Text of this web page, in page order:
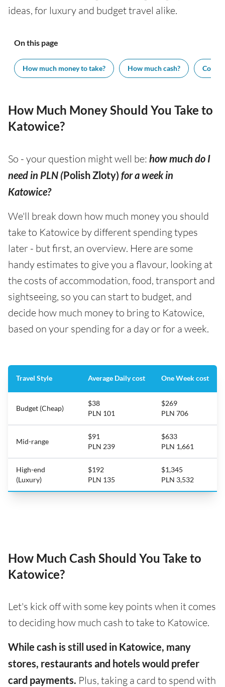
ideas, for luxury and budget travel alike.
On this page
How much money to take? How much cash? Cost
How Much Money Should You Take to
Katowice?
So - your question might well be: how much do I
need in PLN (Polish Zloty) for a week in
Katowice?
We'll break down how much money you should
take to Katowice by different spending types
later - but first, an overview. Here are some
handy estimates to give you a flavour, looking at
the costs of accommodation, food, transport and
sightseeing, so you can start to budget, and
decide how much money to bring to Katowice,
based on your spending for a day or for a week.
Travel Style Average Daily cost One Week cost
Budget (Cheap)
$38
PLN 101
$269
PLN 706
Mid-range
$91
PLN 239
$633
PLN 1,661
High-end
(Luxury)
$192
PLN 135
$1,345
PLN 3,532
How Much Cash Should You Take to
Katowice?
Let's kick off with some key points when it comes
to deciding how much cash to take to Katowice.
While cash is still used in Katowice, many
stores, restaurants and hotels would prefer
card payments. Plus, taking a card to spend with